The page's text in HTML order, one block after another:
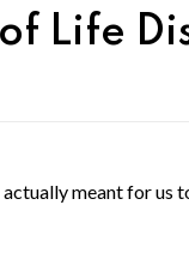
Life
meant for us